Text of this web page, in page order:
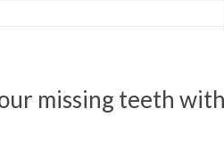
missing teeth